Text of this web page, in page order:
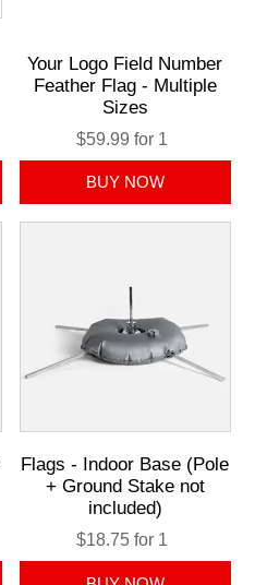
Your Logo Field Number
Feather Flag - Multiple
Sizes
$59.99 for 1
Flags - Indoor Base (Pole
+ Ground Stake not
included)
$18.75 for 1